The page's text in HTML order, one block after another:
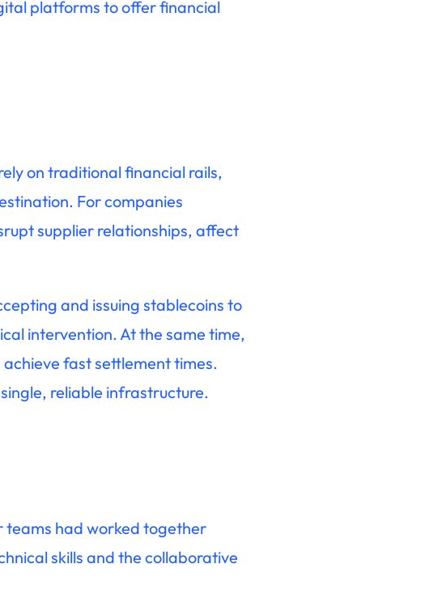
platforms to offer financial
on traditional financial rails,
For companies
supplier relationships, affect
and issuing stablecoins to
intervention. At the same time,
fast settlement times.
reliable infrastructure.
teams had worked together
skills and the collaborative